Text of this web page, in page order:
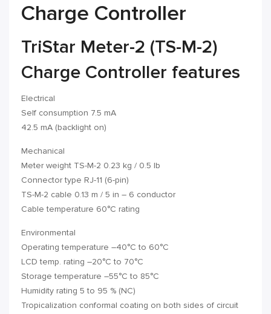
Charge Controller
TriStar Meter-2 (TS-M-2)
Charge Controller features
Electrical
Self consumption 7.5 mA
42.5 mA (backlight on)
Mechanical
Meter weight TS-M-2 0.23 kg / 0.5 lb
Connector type RJ-11 (6-pin)
TS-M-2 cable 0.13 m / 5 in – 6 conductor
Cable temperature 60°C rating
Environmental
Operating temperature –40°C to 60°C
LCD temp. rating –20°C to 70°C
Storage temperature –55°C to 85°C
Humidity rating 5 to 95 % (NC)
Tropicalization conformal coating on both sides of circuit